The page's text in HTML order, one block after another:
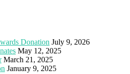
Donation July 9, 2026
May 12, 2025
March 21, 2025
January 9, 2025